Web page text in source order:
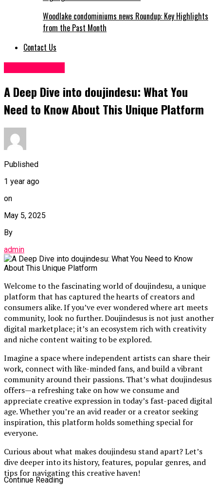
Woodlake condominiums news Roundup: Key Highlights
from the Past Month
Contact Us
A Deep Dive into doujindesu: What You
Need to Know About This Unique Platform
Published
1 year ago
on
May 5, 2025
By
admin
Welcome to the fascinating world of doujindesu, a unique
platform that has captured the hearts of creators and
consumers alike. If you’ve ever wondered where art meets
community, look no further. Doujindesus is not just another
digital marketplace; it’s an ecosystem rich with creativity
and niche content waiting to be explored.
Imagine a space where independent artists can share their
work, connect with like-minded fans, and build a vibrant
community around their passions. That’s what doujindesus
offers—a refreshing take on how we consume and
appreciate creative expression in today’s fast-paced digital
age. Whether you’re an avid reader or a creator seeking
inspiration, this platform holds something special for
everyone.
Curious about what makes doujindesu stand apart? Let’s
dive deeper into its history, features, popular genres, and
tips for navigating this creative haven!
Continue Reading